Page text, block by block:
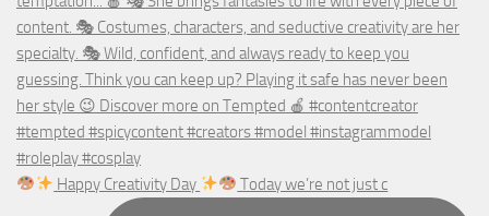
Happy Creativity Day Today we’re not just c